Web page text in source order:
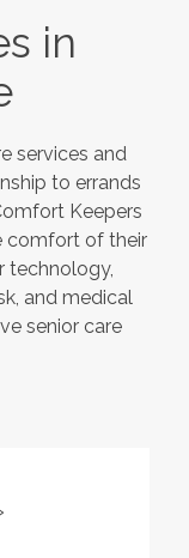
in
services and
to errands
Keepers
comfort of their
technology,
and medical
senior care